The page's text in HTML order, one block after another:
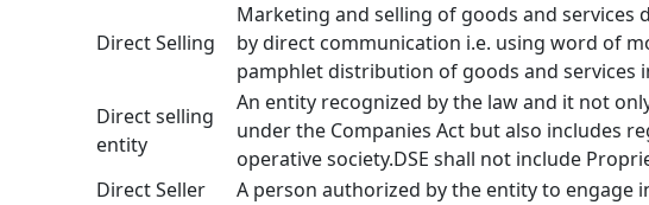
Direct Selling
Marketing and selling of goods and services
by direct communication i.e. using word of
pamphlet distribution of goods and services
Direct selling
entity
An entity recognized by the law and it not
under the Companies Act but also includes
operative society.DSE shall not include
Direct Seller
A person authorized by the entity to engage